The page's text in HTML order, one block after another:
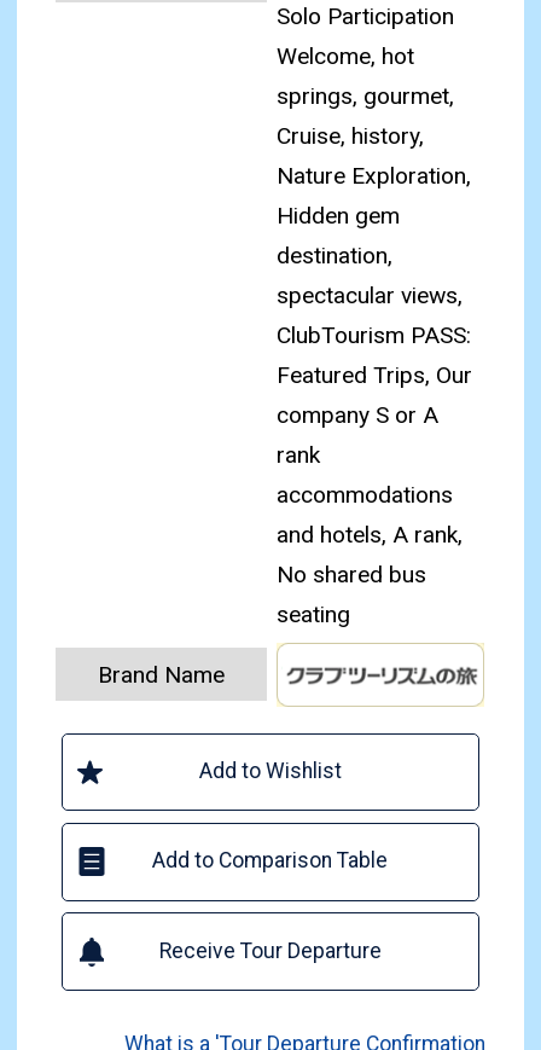
Solo Participation
Welcome, hot
springs, gourmet,
Cruise, history,
Nature Exploration,
Hidden gem
destination,
spectacular views,
ClubTourism PASS:
Featured Trips, Our
company S or A
rank
accommodations
and hotels, A rank,
No shared bus
seating
Brand Name
Add to Wishlist
Add to Comparison Table
Receive Tour Departure
What is a 'Tour Departure Confirmation